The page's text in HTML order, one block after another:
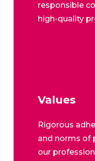
responsible
high-quality
Values
Rigorous
and norms of
our